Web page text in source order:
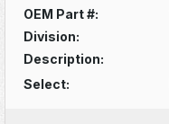
OEM Part #:
Division:
Description:
Select: